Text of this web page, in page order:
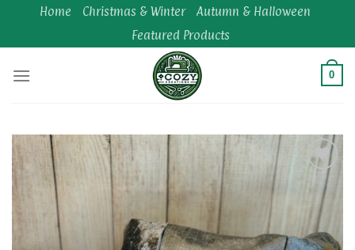
content
Home Christmas & Winter
Autumn & Halloween
Featured Products
0
Add to
wishlist